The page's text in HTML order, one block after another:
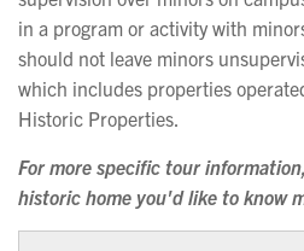
in a program or activity with
should not leave minors
which includes properties
Historic Properties.
For more specific tour
historic home you'd like to know